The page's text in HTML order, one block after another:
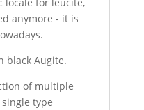
anymore - it is
black Augite.
of multiple
type